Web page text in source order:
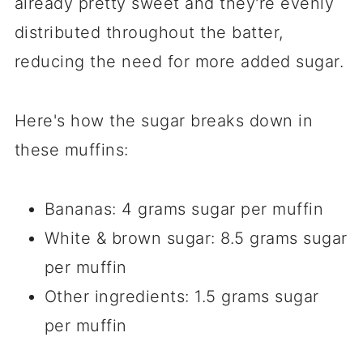
distributed throughout the batter,
reducing the need for more added sugar.
Here's how the sugar breaks down in
these muffins:
Bananas: 4 grams sugar per muffin
White & brown sugar: 8.5 grams sugar
per muffin
Other ingredients: 1.5 grams sugar
per muffin